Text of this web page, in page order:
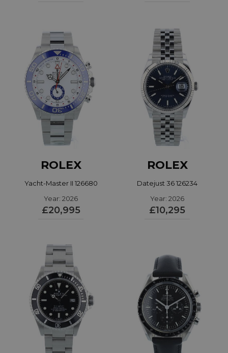
ROLEX
Yacht-Master II 126680
Year: 2026
£20,995
ROLEX
Datejust 36 126234
Year: 2026
£10,295